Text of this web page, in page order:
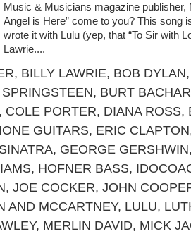
Music & Musicians magazine publisher,
Angel is Here” come to you? This song
wrote it with Lulu (yep, that “To Sir with
Lawrie....
, BILLY LAWRIE, BOB DYLAN
, BURT
, COLE PORTER, DIANA ROSS,
GUITARS, ERIC CLAPTON
, GEORGE GERSHWIN
, HOFNER BASS,
, JOE COCKER, JOHN
AND MCCARTNEY, LULU,
, MERLIN DAVID, MICK